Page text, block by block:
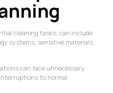
cleaning tasks, can include
systems, sensitive materials,
can face unnecessary
to normal